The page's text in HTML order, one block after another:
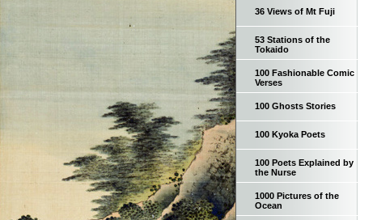
36 Views of Mt Fuji
53 Stations of the
Tokaido
100 Fashionable Comic
Verses
100 Ghosts Stories
100 Kyoka Poets
100 Poets Explained by
the Nurse
1000 Pictures of the
Ocean